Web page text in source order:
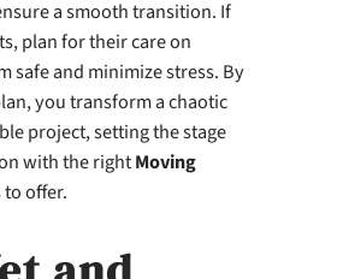
a smooth transition. If
plan for their care on
safe and minimize stress. By
you transform a chaotic
project, setting the stage
with the rightMoving
to offer.